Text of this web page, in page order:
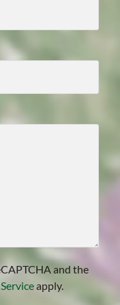
and the
apply.